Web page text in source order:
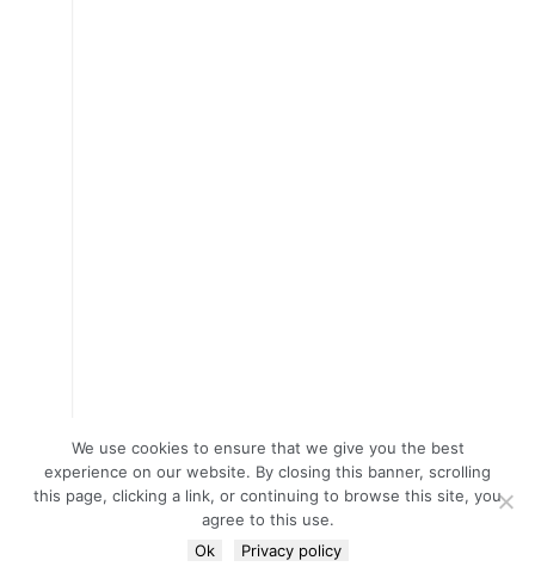
We use cookies to ensure that we give you the best
experience on our website. By closing this banner, scrolling
this page, clicking a link, or continuing to browse this site, you
agree to this use.
Ok
Privacy policy